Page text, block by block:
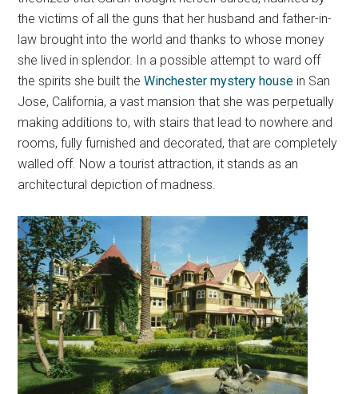
the victims of all the guns that her husband and father-in-
law brought into the world and thanks to whose money
she lived in splendor. In a possible attempt to ward off
the spirits she built theWinchester mystery house in San
Jose, California, a vast mansion that she was perpetually
making additions to, with stairs that lead to nowhere and
rooms, fully furnished and decorated, that are completely
walled off. Now a tourist attraction, it stands as an
architectural depiction of madness.